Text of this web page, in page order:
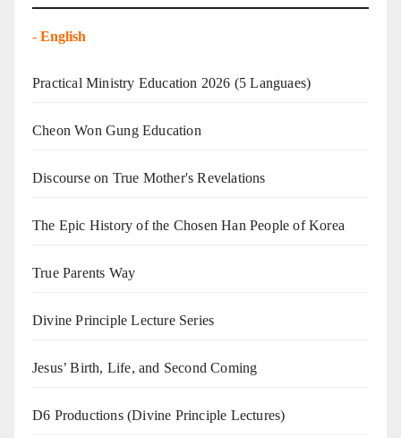
- English
Practical Ministry Education 2026 (5 Languaes)
Cheon Won Gung Education
Discourse on True Mother's Revelations
The Epic History of the Chosen Han People of Korea
True Parents Way
Divine Principle Lecture Series
Jesus’ Birth, Life, and Second Coming
D6 Productions (Divine Principle Lectures)